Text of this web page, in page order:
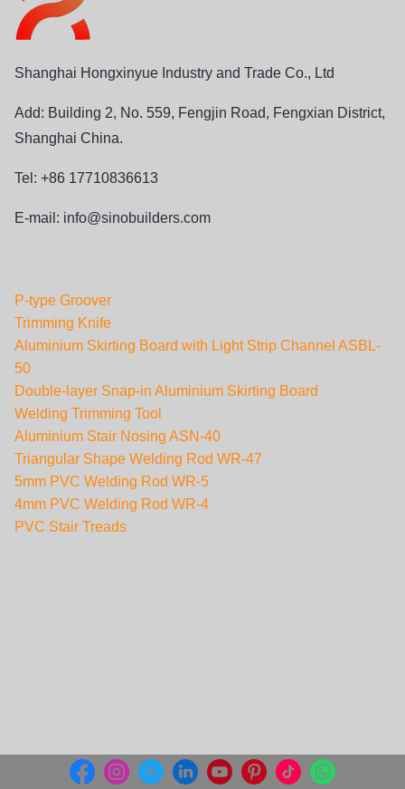
Shanghai Hongxinyue Industry and Trade Co., Ltd
Add: Building 2, No. 559, Fengjin Road, Fengxian District,
Shanghai China.
Tel: +86 17710836613
E-mail: info@sinobuilders.com
P-type Groover
Trimming Knife
Aluminium Skirting Board with Light Strip Channel ASBL-
50
Double-layer Snap-in Aluminium Skirting Board
Welding Trimming Tool
Aluminium Stair Nosing ASN-40
Triangular Shape Welding Rod WR-47
5mm PVC Welding Rod WR-5
4mm PVC Welding Rod WR-4
PVC Stair Treads